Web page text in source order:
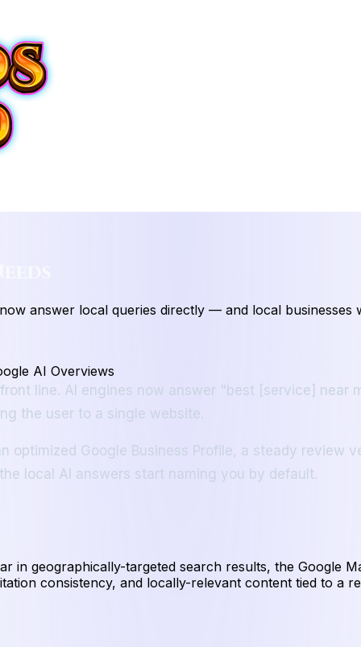
answer local queries directly — and local
AI Overviews
line. AI engines now answer "best [service]
the user to a single website.
optimized Google Business Profile, a steady review
local AI answers start naming you by default.
in geographically-targeted search results, the Google
consistency, and locally-relevant content tied to a